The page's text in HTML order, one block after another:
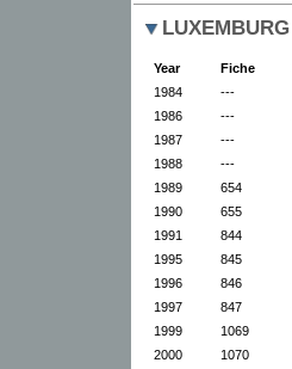
LUXEMBURG
Year Fiche
1984
---
1986
---
1987
---
1988
---
1989
654
1990
655
1991
844
1995
845
1996
846
1997
847
1999
1069
2000
1070